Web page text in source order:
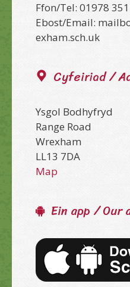
Ffon/Tel: 01978
Ebost/Email:
exham.sch.uk
Cyfeiriad /
Ysgol Bodhyfryd
Range Road
Wrexham
LL13 7DA
Map
Ein app / Our